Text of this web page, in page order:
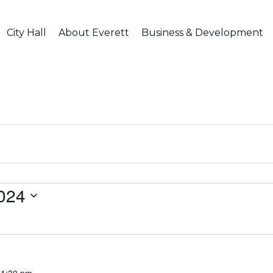
City Hall About Everett Business & Development